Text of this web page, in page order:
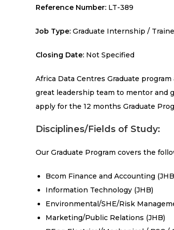
Reference Number: LT-389
Job Type: Graduate Internship /
Closing Date: Not Specified
Africa Data Centres Graduate
great leadership team to mentor and
apply for the 12 months Graduate
Disciplines/Fields of Study:
Our Graduate Program covers the
Bcom Finance and Accounting
Information Technology (JHB)
Environmental/SHE/Risk
Marketing/Public Relations (JHB)